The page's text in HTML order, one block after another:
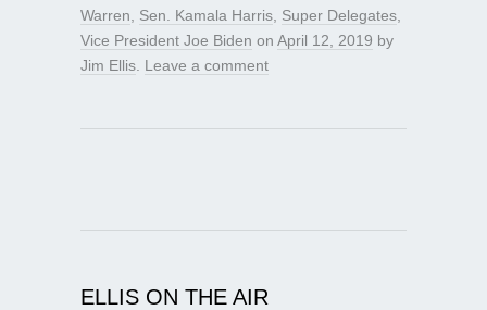
Warren
Sen. Kamala Harris Super Delegates
Vice President Joe Biden on April 12, 2019 by
Jim Ellis Leave a comment
ELLIS ON THE AIR